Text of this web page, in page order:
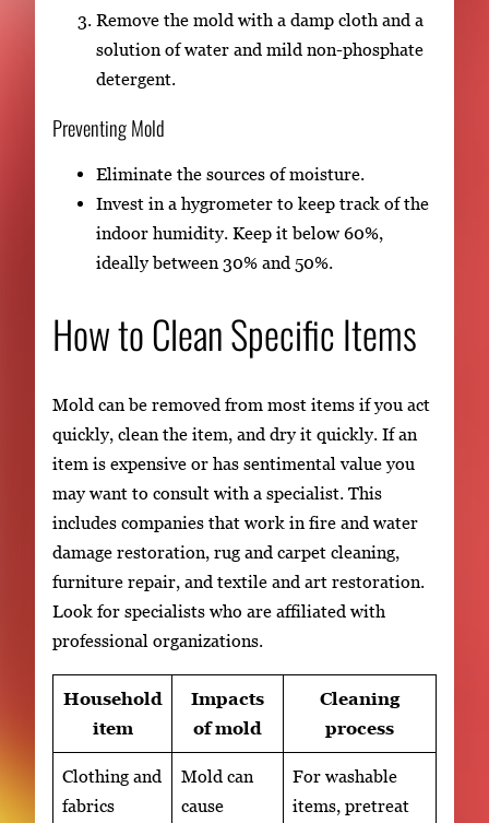
Remove the mold with a damp cloth and a
solution of water and mild non-phosphate
detergent.
Preventing Mold
Eliminate the sources of moisture.
Invest in a hygrometer to keep track of the
indoor humidity. Keep it below 60%,
ideally between 30% and 50%.
How to Clean Specific Items
Mold can be removed from most items if you act
quickly, clean the item, and dry it quickly. If an
item is expensive or has sentimental value you
may want to consult with a specialist. This
includes companies that work in fire and water
damage restoration, rug and carpet cleaning,
furniture repair, and textile and art restoration.
Look for specialists who are affiliated with
professional organizations.
Household
item
Impacts
of mold
Cleaning
process
Clothing and
fabrics
Mold can
cause
For washable
items, pretreat